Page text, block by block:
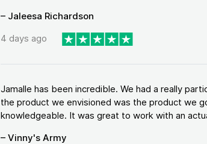
– Jaleesa Richardson
4 days ago
Jamalle has been incredible. We had a really
the product we envisioned was the product we
knowledgeable. It was great to work with an
– Vinny's Army